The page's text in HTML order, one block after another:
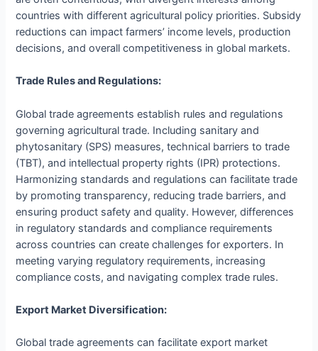
countries with different agricultural policy priorities. Subsidy
reductions can impact farmers’ income levels, production
decisions, and overall competitiveness in global markets.
Trade Rules and Regulations:
Global trade agreements establish rules and regulations
governing agricultural trade. Including sanitary and
phytosanitary (SPS) measures, technical barriers to trade
(TBT), and intellectual property rights (IPR) protections.
Harmonizing standards and regulations can facilitate trade
by promoting transparency, reducing trade barriers, and
ensuring product safety and quality. However, differences
in regulatory standards and compliance requirements
across countries can create challenges for exporters. In
meeting varying regulatory requirements, increasing
compliance costs, and navigating complex trade rules.
Export Market Diversification:
Global trade agreements can facilitate export market